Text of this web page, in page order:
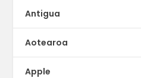
Antigua
Aotearoa
Apple